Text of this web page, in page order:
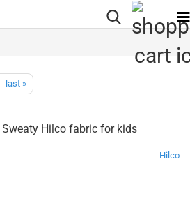
last »
Hilco fabric for kids
Hilco